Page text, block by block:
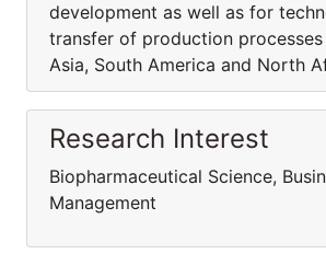
development as well as for
transfer of production processes
Asia, South America and North
Research Interest
Biopharmaceutical Science,
Management